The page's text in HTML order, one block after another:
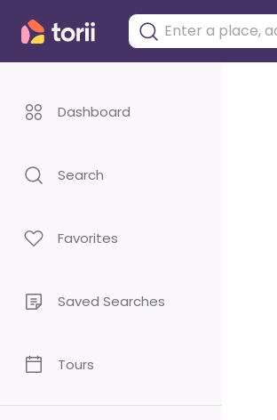
Dashboard
Search
Favorites
Saved Searches
Tours